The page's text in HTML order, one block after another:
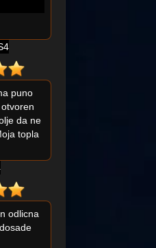
puno
da ne
topla
odlicna